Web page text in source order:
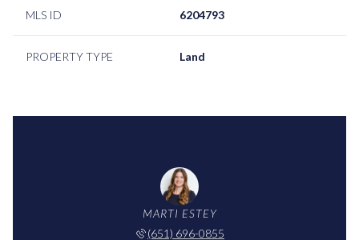
MLS ID 6204793
PROPERTY TYPE Land
MARTI ESTEY
(651) 696-0855